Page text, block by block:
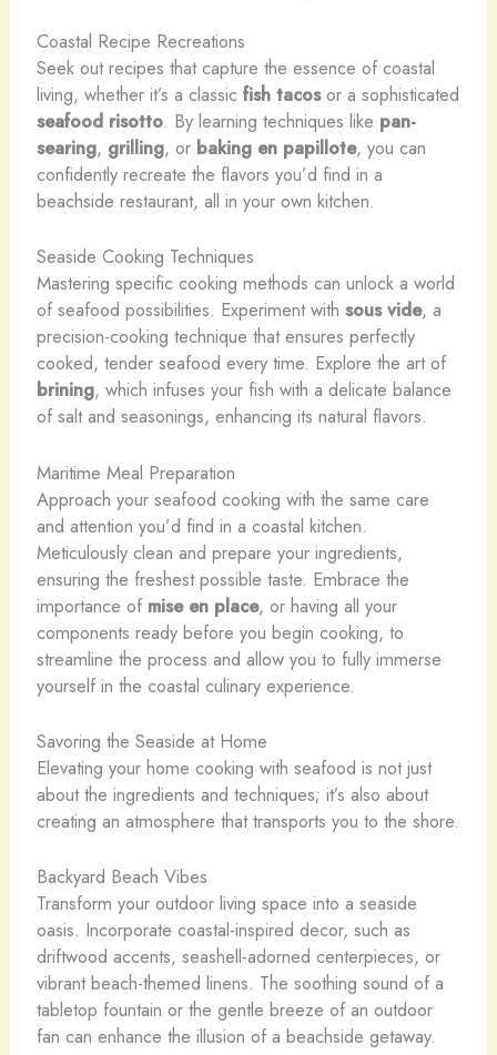
Coastal Recipe Recreations
Seek out recipes that capture the essence of coastal
living, whether it’s a classic fish tacosor a sophisticated
seafood risotto. By learning techniques like pan-
searing, grilling, or baking en papillote, you can
confidently recreate the flavors you’d find in a
beachside restaurant, all in your own kitchen.
Seaside Cooking Techniques
Mastering specific cooking methods can unlock a world
of seafood possibilities. Experiment with sous vide, a
precision-cooking technique that ensures perfectly
cooked, tender seafood every time. Explore the art of
brining, which infuses your fish with a delicate balance
of salt and seasonings, enhancing its natural flavors.
Maritime Meal Preparation
Approach your seafood cooking with the same care
and attention you’d find in a coastal kitchen.
Meticulously clean and prepare your ingredients,
ensuring the freshest possible taste. Embrace the
importance of mise en place, or having all your
components ready before you begin cooking, to
streamline the process and allow you to fully immerse
yourself in the coastal culinary experience.
Savoring the Seaside at Home
Elevating your home cooking with seafood is not just
about the ingredients and techniques; it’s also about
creating an atmosphere that transports you to the shore.
Backyard Beach Vibes
Transform your outdoor living space into a seaside
oasis. Incorporate coastal-inspired decor, such as
driftwood accents, seashell-adorned centerpieces, or
vibrant beach-themed linens. The soothing sound of a
tabletop fountain or the gentle breeze of an outdoor
fan can enhance the illusion of a beachside getaway.